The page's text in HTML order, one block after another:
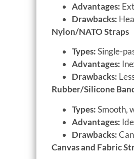
Advantages:
Drawbacks:
Nylon/NATO Straps
Types:Single-
Advantages:
Drawbacks:
Rubber/Silicone
Types:Smooth,
Advantages:
Drawbacks:
Canvas and Fabric